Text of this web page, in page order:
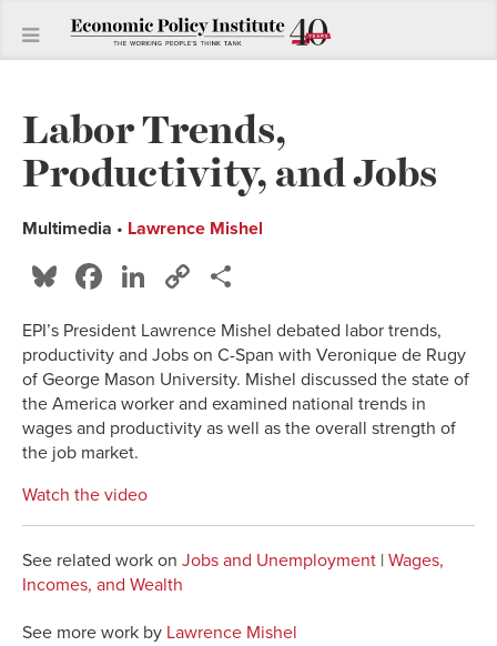
Labor Trends,
Productivity, and Jobs
Multimedia • Lawrence Mishel
Bluesky
Facebook
LinkedIn
Copy
EPI’s President Lawrence Mishel debated labor trends,
productivity and Jobs on C-Span with Veronique de Rugy
of George Mason University. Mishel discussed the state of
the America worker and examined national trends in
wages and productivity as well as the overall strength of
the job market.
Watch the video
See related work on Jobs and Unemployment | Wages,
Incomes, and Wealth
See more work by Lawrence Mishel